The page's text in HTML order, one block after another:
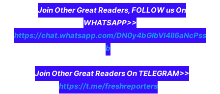
Join Other Great Readers, FOLLOW us On
WHATSAPP>>
https://chat.whatsapp.com/DN0y4bGIbVI4II6aNcPss
b
Join Other Great Readers On TELEGRAM>>
https://t.me/freshreporters